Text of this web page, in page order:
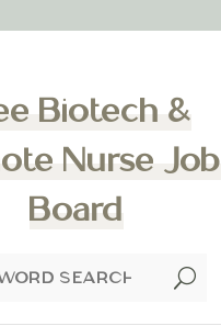
Biotech &
Nurse Job
Board
U